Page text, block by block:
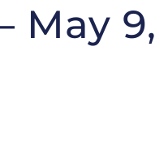
May 9,